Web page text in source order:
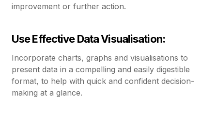
improvement or further action.
Use Effective Data Visualisation:
Incorporate charts, graphs and visualisations to
present data in a compelling and easily digestible
format, to help with quick and confident decision-
making at a glance.